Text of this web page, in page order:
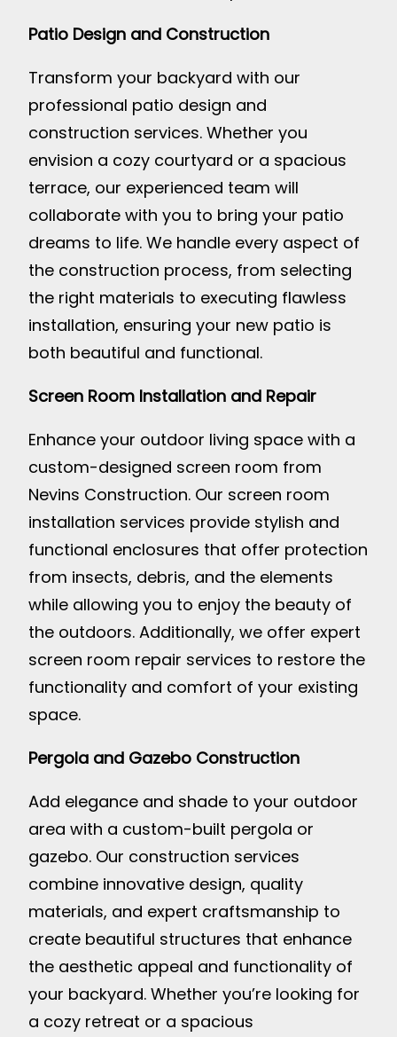
Patio Design and Construction
Transform your backyard with our
professional patio design and
construction services. Whether you
envision a cozy courtyard or a spacious
terrace, our experienced team will
collaborate with you to bring your patio
dreams to life. We handle every aspect of
the construction process, from selecting
the right materials to executing flawless
installation, ensuring your new patio is
both beautiful and functional.
Screen Room Installation and Repair
Enhance your outdoor living space with a
custom-designed screen room from
Nevins Construction. Our screen room
installation services provide stylish and
functional enclosures that offer protection
from insects, debris, and the elements
while allowing you to enjoy the beauty of
the outdoors. Additionally, we offer expert
screen room repair services to restore the
functionality and comfort of your existing
space.
Pergola and Gazebo Construction
Add elegance and shade to your outdoor
area with a custom-built pergola or
gazebo. Our construction services
combine innovative design, quality
materials, and expert craftsmanship to
create beautiful structures that enhance
the aesthetic appeal and functionality of
your backyard. Whether you’re looking for
a cozy retreat or a spacious